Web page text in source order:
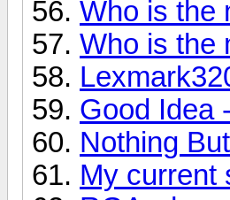
Who is the
Who is the
Good Idea
Nothing
My current